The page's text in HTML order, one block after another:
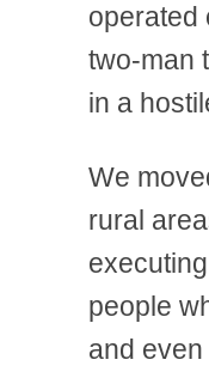
operated
two-man
in a
We
rural
people
and